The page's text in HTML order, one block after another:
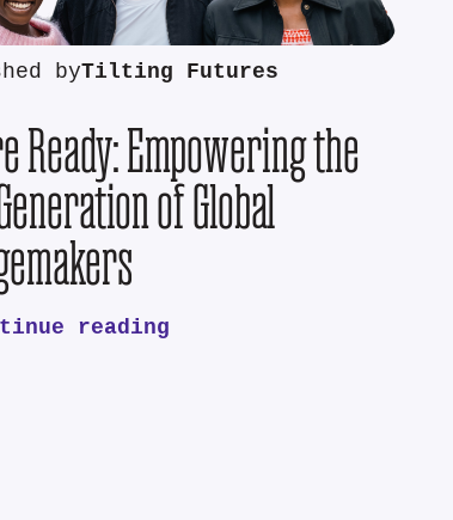
byTilting Futures
Ready: Empowering the
of Global
reading